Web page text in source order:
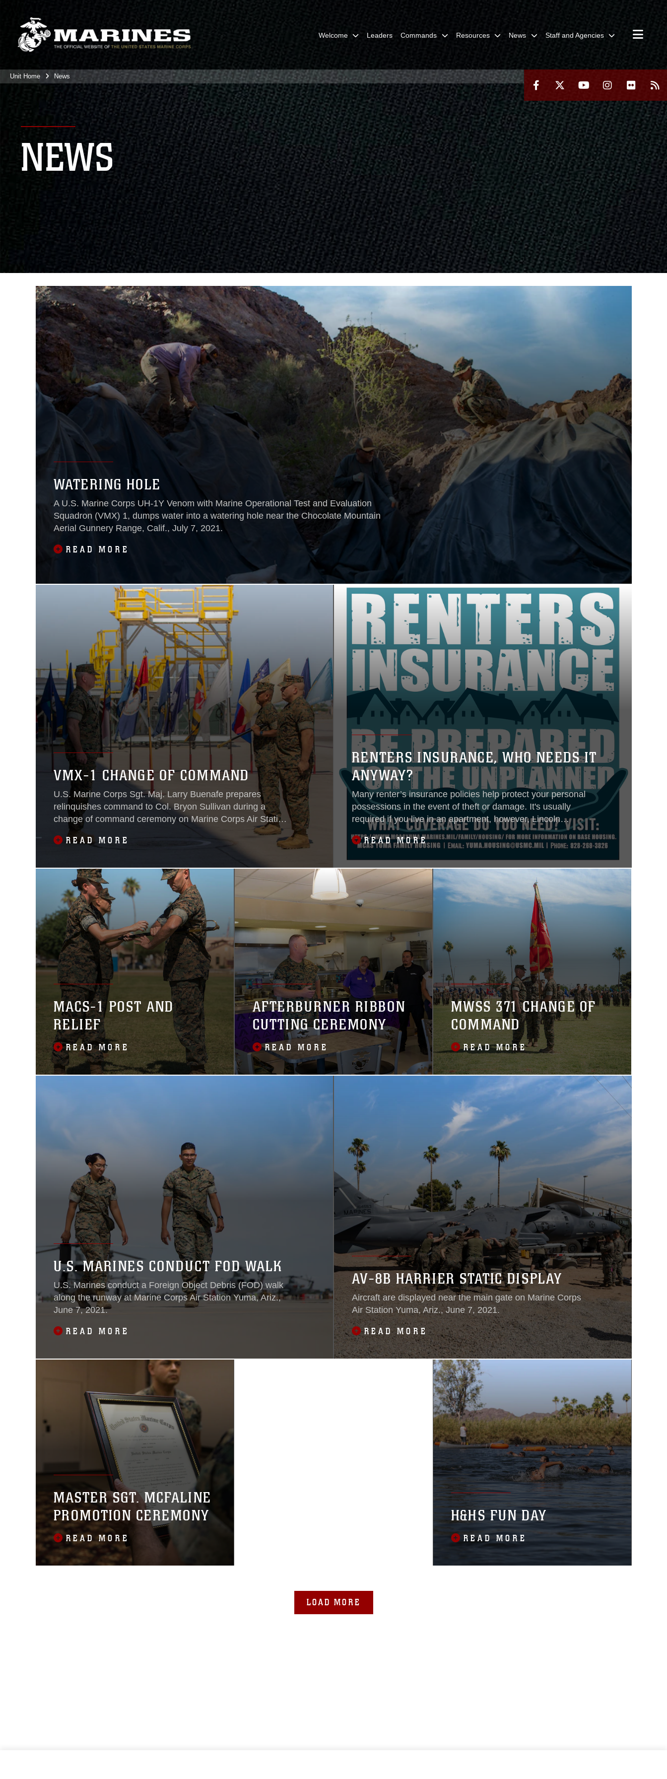
Welcome Leaders Commands Resources News Staff and Agencies
Unit Home News
NEWS
WATERING HOLE
A U.S. Marine Corps UH-1Y Venom with Marine Operational Test and Evaluation
Squadron (VMX) 1, dumps water into a watering hole near the Chocolate Mountain
Aerial Gunnery Range, Calif., July 7, 2021.
READ MORE
VMX-1 CHANGE OF COMMAND
U.S. Marine Corps Sgt. Maj. Larry Buenafe prepares
relinquishes command to Col. Bryon Sullivan during a
change of command ceremony on Marine Corps Air Station
Yuma, Ariz., June 15, 2021.
READ MORE
RENTERS INSURANCE, WHO NEEDS IT
ANYWAY?
Many renter’s insurance policies help protect your personal
possessions in the event of theft or damage. It's usually
required if you live in an apartment, however, Lincoln
Military Housing and Hunt Military Housing do not require
residents to obtain renter’s insurance, but strongly
based upon their own assessment of the amount of
property and liability coverage needed to protect their own
interests.
READ MORE
MACS-1 POST AND
RELIEF
READ MORE
AFTERBURNER RIBBON
CUTTING CEREMONY
READ MORE
MWSS 371 CHANGE OF
COMMAND
READ MORE
U.S. MARINES CONDUCT FOD WALK
U.S. Marines conduct a Foreign Object Debris (FOD) walk
along the runway at Marine Corps Air Station Yuma, Ariz.,
June 7, 2021.
READ MORE
AV-8B HARRIER STATIC DISPLAY
Aircraft are displayed near the main gate on Marine Corps
Air Station Yuma, Ariz., June 7, 2021.
READ MORE
MASTER SGT. MCFALINE
PROMOTION CEREMONY
READ MORE
H&HS FUN DAY
READ MORE
LOAD MORE